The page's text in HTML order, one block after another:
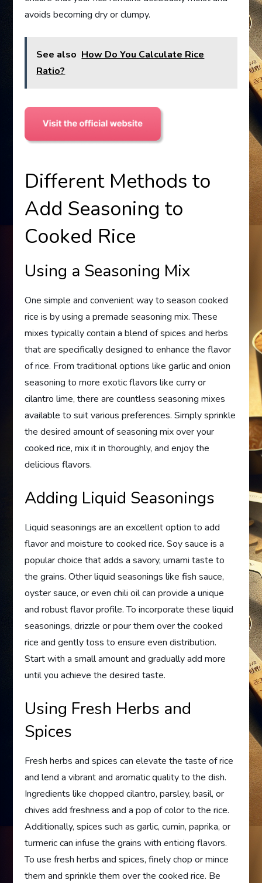
avoids becoming dry or clumpy.
See also How Do You Calculate Rice
Ratio?
Different Methods to
Add Seasoning to
Cooked Rice
Using a Seasoning Mix
One simple and convenient way to season cooked
rice is by using a premade seasoning mix. These
mixes typically contain a blend of spices and herbs
that are specifically designed to enhance the flavor
of rice. From traditional options like garlic and onion
seasoning to more exotic flavors like curry or
cilantro lime, there are countless seasoning mixes
available to suit various preferences. Simply sprinkle
the desired amount of seasoning mix over your
cooked rice, mix it in thoroughly, and enjoy the
delicious flavors.
Adding Liquid Seasonings
Liquid seasonings are an excellent option to add
flavor and moisture to cooked rice. Soy sauce is a
popular choice that adds a savory, umami taste to
the grains. Other liquid seasonings like fish sauce,
oyster sauce, or even chili oil can provide a unique
and robust flavor profile. To incorporate these liquid
seasonings, drizzle or pour them over the cooked
rice and gently toss to ensure even distribution.
Start with a small amount and gradually add more
until you achieve the desired taste.
Using Fresh Herbs and
Spices
Fresh herbs and spices can elevate the taste of rice
and lend a vibrant and aromatic quality to the dish.
Ingredients like chopped cilantro, parsley, basil, or
chives add freshness and a pop of color to the rice.
Additionally, spices such as garlic, cumin, paprika, or
turmeric can infuse the grains with enticing flavors.
To use fresh herbs and spices, finely chop or mince
them and sprinkle them over the cooked rice. Be